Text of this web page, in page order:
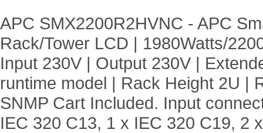
APC SMX2200R2HVNC - APC
Rack/Tower LCD | 1980Watts/
Input 230V | Output 230V |
runtime model | Rack Height 2U |
SNMP Cart Included. Input
IEC 320 C13, 1 x IEC 320 C19, 2